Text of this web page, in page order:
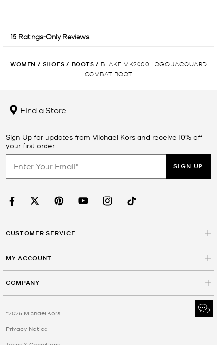
WOMEN / SHOES / BOOTS / BLAKE MK2000 LOGO JACQUARD
COMBAT BOOT
Find a Store
Sign Up for updates from Michael Kors and receive 10% off
your first order.
SIGN UP
CUSTOMER SERVICE
MY ACCOUNT
COMPANY
©2026 Michael Kors
Privacy Notice